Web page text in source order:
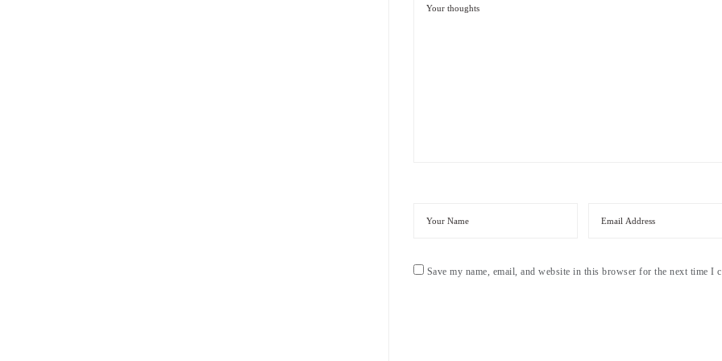
Save my name, email, and website in this browser for the next time I